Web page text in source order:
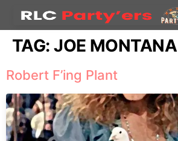
TAG:JOE MONTANA
Robert F’ing Plant